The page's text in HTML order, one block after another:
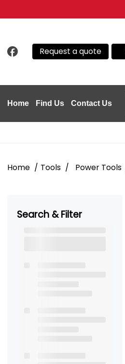
Request a quote
Home Find Us Contact Us
Home Tools Power Tools
Search & Filter